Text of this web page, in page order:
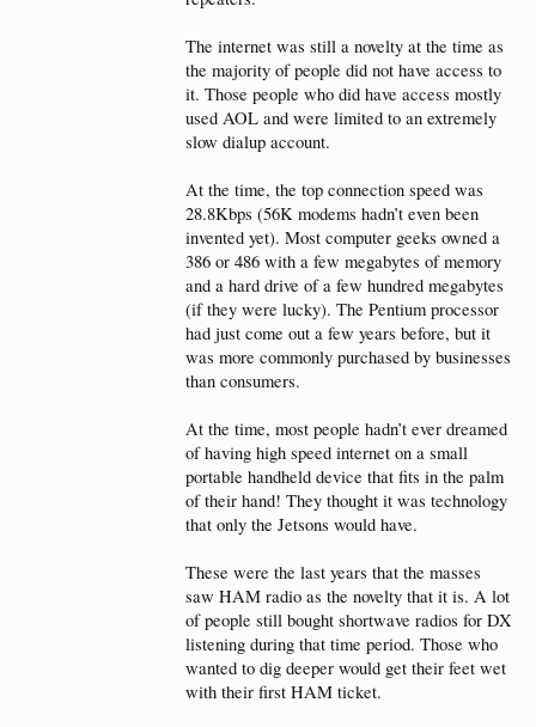
The internet was still a novelty at the time as
the majority of people did not have access to
it. Those people who did have access mostly
used AOL and were limited to an extremely
slow dialup account.
At the time, the top connection speed was
28.8Kbps (56K modems hadn’t even been
invented yet). Most computer geeks owned a
386 or 486 with a few megabytes of memory
and a hard drive of a few hundred megabytes
(if they were lucky). The Pentium processor
had just come out a few years before, but it
was more commonly purchased by businesses
than consumers.
At the time, most people hadn’t ever dreamed
of having high speed internet on a small
portable handheld device that fits in the palm
of their hand! They thought it was technology
that only the Jetsons would have.
These were the last years that the masses
saw HAM radio as the novelty that it is. A lot
of people still bought shortwave radios for DX
listening during that time period. Those who
wanted to dig deeper would get their feet wet
with their first HAM ticket.